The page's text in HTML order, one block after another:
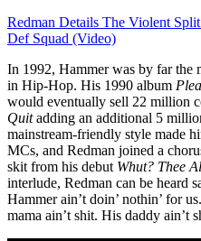
Redman Details The Violent
Def Squad (Video)
In 1992, Hammer was by far the
in Hip-Hop. His 1990 album
would eventually sell 22 million
Quitadding an additional 5
mainstream-friendly style made
MCs, and Redman joined a
skit from his debut Whut? Thee
interlude, Redman can be heard
Hammer ain’t doin’ nothin’ for
mama ain’t shit. His daddy ain’t